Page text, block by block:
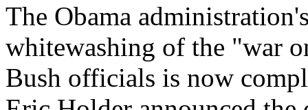
The Obama
whitewashing of the "war
Bush officials is now